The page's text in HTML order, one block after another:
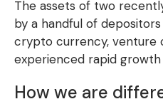
The assets of two
by a handful of
crypto currency, venture
experienced rapid
How we are